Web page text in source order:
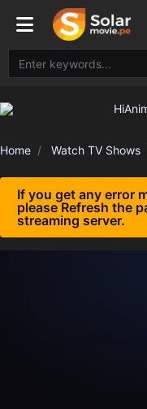
Home Watch TV Shows
If you get any error
please Refresh the
streaming server.